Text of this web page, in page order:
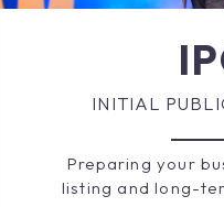
INITIAL
Preparing your
listing and long-